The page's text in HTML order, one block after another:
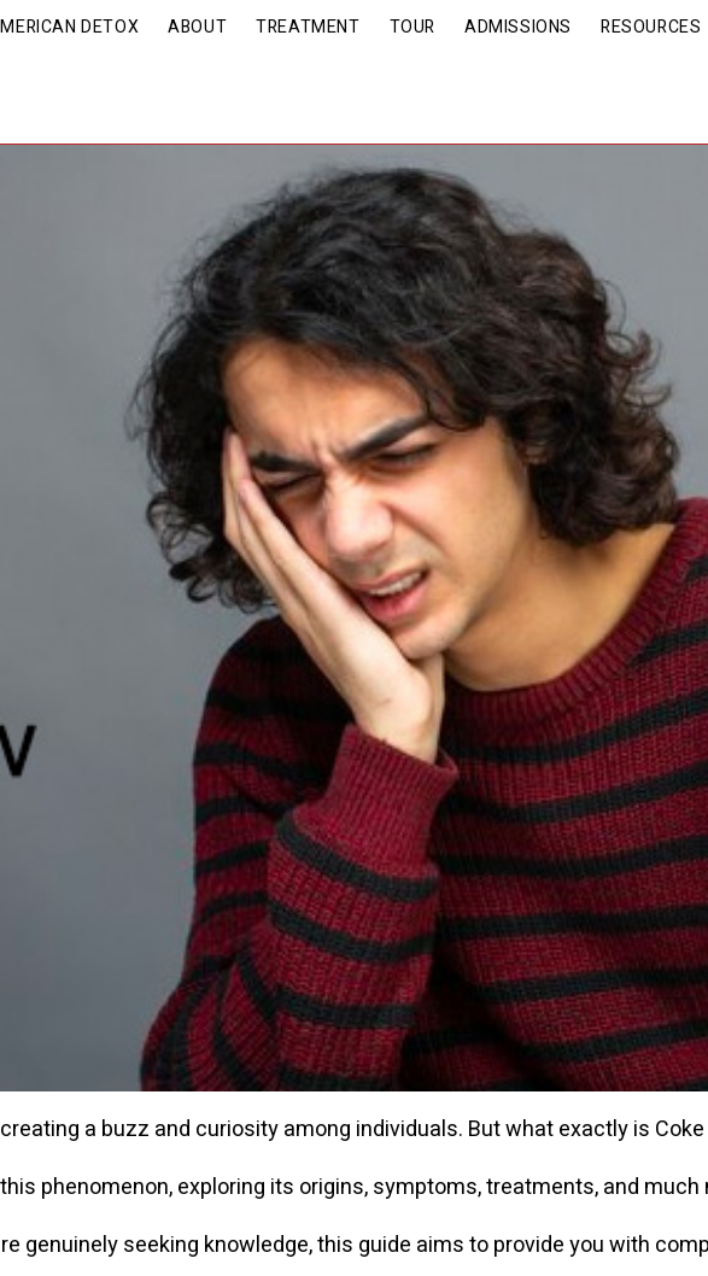
DETOX ABOUT TREATMENT TOUR ADMISSIONS RESOURCES
the Reality Behind this
a buzz and curiosity among individuals. But what exactly is
phenomenon, exploring its origins, symptoms, treatments, and much
genuinely seeking knowledge, this guide aims to provide you with